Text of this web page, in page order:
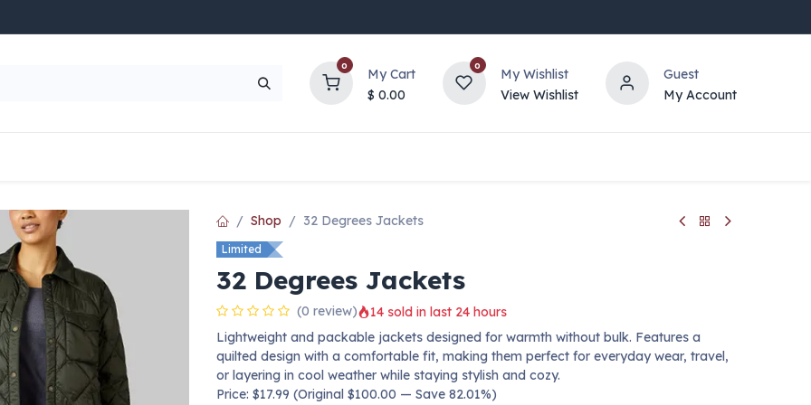
0
My Cart
$ 0.00
0
My Wishlist
View Wishlist
Guest
My Account
UP TO 70% OFF
Shop 32 Degrees Jackets
Limited
32 Degrees Jackets
(0 review)
14 sold in last 24 hours
Lightweight and packable jackets designed for warmth without bulk. Features a
quilted design with a comfortable fit, making them perfect for everyday wear, travel,
or layering in cool weather while staying stylish and cozy.
Price: $17.99 (Original $100.00 — Save 82.01%)